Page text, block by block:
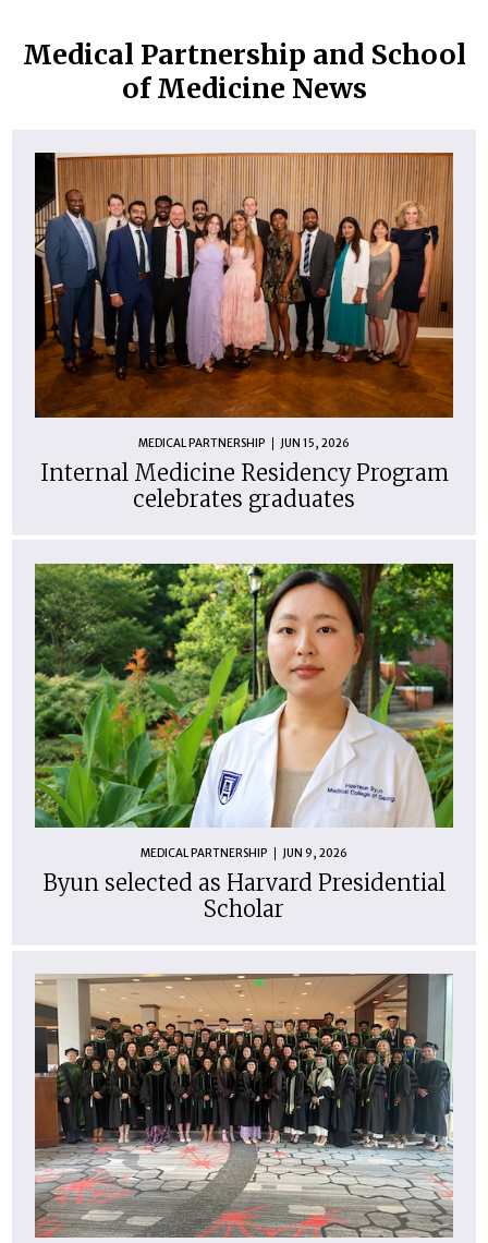
Medical Partnership and School
of Medicine News
MEDICAL PARTNERSHIP JUN 15, 2026
Internal Medicine Residency Program
celebrates graduates
MEDICAL PARTNERSHIP JUN 9, 2026
Byun selected as Harvard Presidential
Scholar